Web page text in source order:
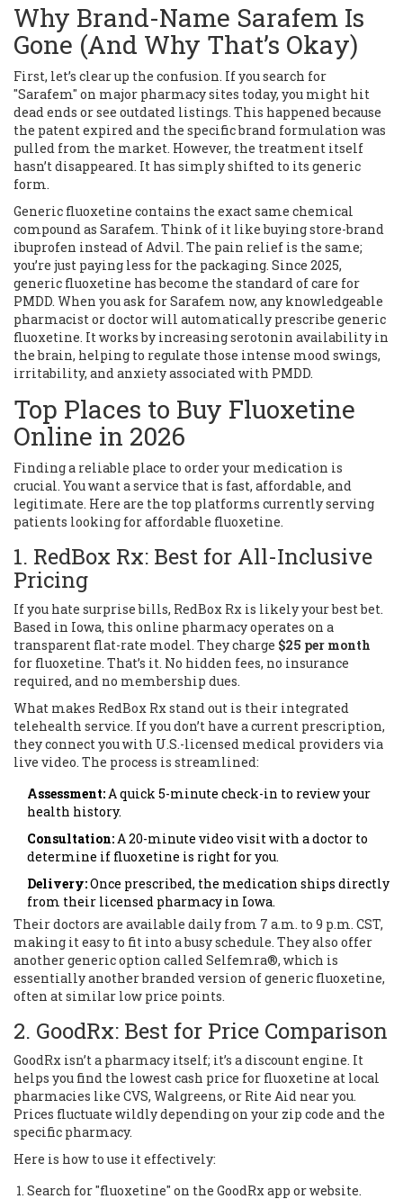
Why Brand-Name Sarafem Is
Gone (And Why That’s Okay)
First, let’s clear up the confusion. If you search for
"Sarafem" on major pharmacy sites today, you might hit
dead ends or see outdated listings. This happened because
the patent expired and the specific brand formulation was
pulled from the market. However, the treatment itself
hasn’t disappeared. It has simply shifted to its generic
form.
Generic fluoxetine contains the exact same chemical
compound as Sarafem. Think of it like buying store-brand
ibuprofen instead of Advil. The pain relief is the same;
you’re just paying less for the packaging. Since 2025,
generic fluoxetine has become the standard of care for
PMDD. When you ask for Sarafem now, any knowledgeable
pharmacist or doctor will automatically prescribe generic
fluoxetine. It works by increasing serotonin availability in
the brain, helping to regulate those intense mood swings,
irritability, and anxiety associated with PMDD.
Top Places to Buy Fluoxetine
Online in 2026
Finding a reliable place to order your medication is
crucial. You want a service that is fast, affordable, and
legitimate. Here are the top platforms currently serving
patients looking for affordable fluoxetine.
1. RedBox Rx: Best for All-Inclusive
Pricing
If you hate surprise bills, RedBox Rx is likely your best bet.
Based in Iowa, this online pharmacy operates on a
transparent flat-rate model. They charge $25 per month
for fluoxetine. That’s it. No hidden fees, no insurance
required, and no membership dues.
What makes RedBox Rx stand out is their integrated
telehealth service. If you don’t have a current prescription,
they connect you with U.S.-licensed medical providers via
live video. The process is streamlined:
Assessment:A quick 5-minute check-in to review your
health history.
Consultation:A 20-minute video visit with a doctor to
determine if fluoxetine is right for you.
Delivery:Once prescribed, the medication ships directly
from their licensed pharmacy in Iowa.
Their doctors are available daily from 7 a.m. to 9 p.m. CST,
making it easy to fit into a busy schedule. They also offer
another generic option called Selfemra®, which is
essentially another branded version of generic fluoxetine,
often at similar low price points.
2. GoodRx: Best for Price Comparison
GoodRx isn’t a pharmacy itself; it’s a discount engine. It
helps you find the lowest cash price for fluoxetine at local
pharmacies like CVS, Walgreens, or Rite Aid near you.
Prices fluctuate wildly depending on your zip code and the
specific pharmacy.
Here is how to use it effectively:
Search for "fluoxetine" on the GoodRx app or website.